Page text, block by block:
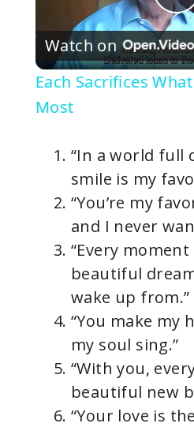
P
l
y
V
i
d
e
o
Watch on
Each Sacrifices
Most
“In a world full
smile is my
“You’re my
and I never
“Every
beautiful
wake up from.”
“You make my
my soul sing.”
“With you,
beautiful new
“Your love is